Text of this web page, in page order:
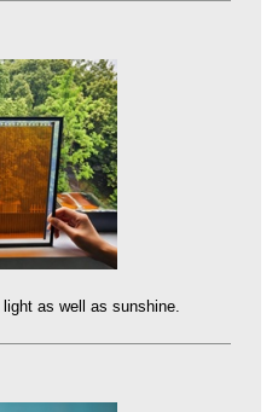
as well as sunshine.